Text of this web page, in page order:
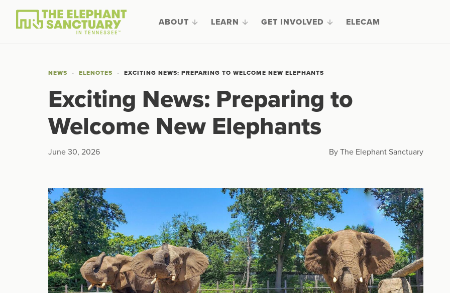
ABOUT LEARN GET INVOLVED ELECAM
NEWS ELENOTES EXCITING NEWS: PREPARING TO WELCOME NEW ELEPHANTS
Exciting News: Preparing to
Welcome New Elephants
June 30, 2026 By The Elephant Sanctuary